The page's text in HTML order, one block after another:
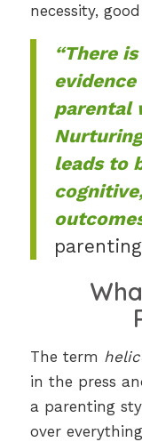
necessity,
“There
parental
leads to
The term
in the press
a parenting
over